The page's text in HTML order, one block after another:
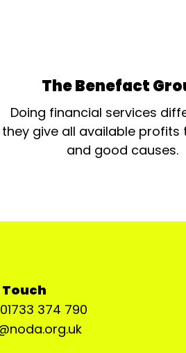
The Benefact
Doing financial services
they give all available profits
and good causes.
Touch
374 790